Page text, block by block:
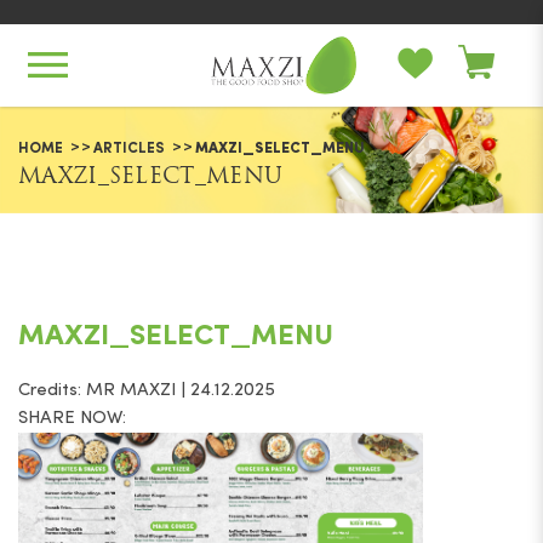
Maxzi_Select_Menu
HOME ARTICLES MAXZI_SELECT_MENU
MAXZI_SELECT_MENU
MAXZI_SELECT_MENU
Credits: MR MAXZI | 24.12.2025
SHARE NOW: